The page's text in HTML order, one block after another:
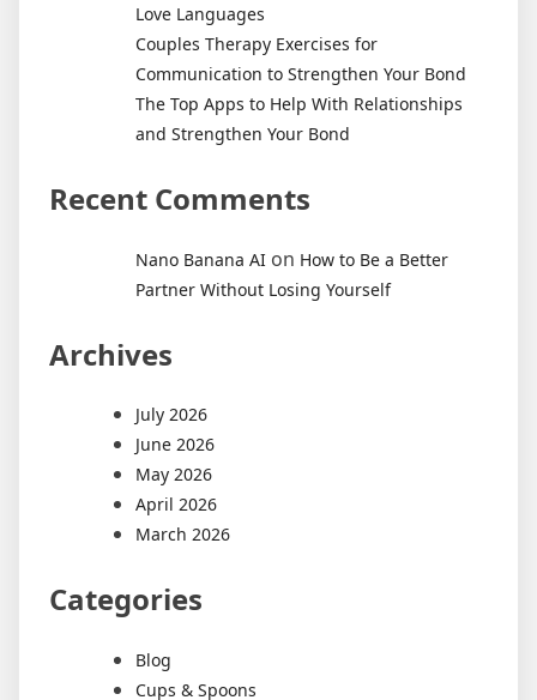
Love Languages
Couples Therapy Exercises for
Communication to Strengthen Your Bond
The Top Apps to Help With Relationships
and Strengthen Your Bond
Recent Comments
Nano Banana AI on How to Be a Better
Partner Without Losing Yourself
Archives
July 2026
June 2026
May 2026
April 2026
March 2026
Categories
Blog
Cups & Spoons